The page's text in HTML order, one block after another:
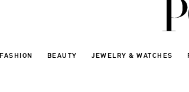
FASHION BEAUTY JEWELRY & WATCHES